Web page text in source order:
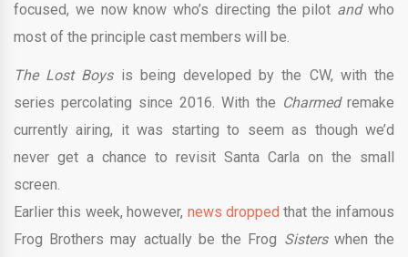
focused, we now know who’s directing the pilot andwho
most of the principle cast members will be.
The Lost Boysis being developed by the CW, with the
series percolating since 2016. With the Charmedremake
currently airing, it was starting to seem as though we’d
never get a chance to revisit Santa Carla on the small
screen.
Earlier this week, however, news dropped that the infamous
Frog Brothers may actually be the Frog Sisters when the